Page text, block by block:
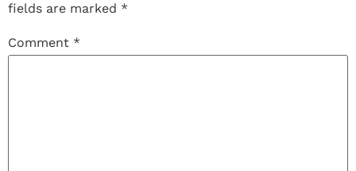
fields are marked *
Comment *